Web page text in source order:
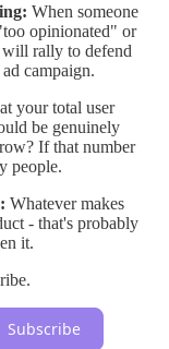
When someone
opinionated" or
will rally to defend
campaign.
your total user
be genuinely
If that number
people.
Whatever makes
- that's probably
it.
Subscribe